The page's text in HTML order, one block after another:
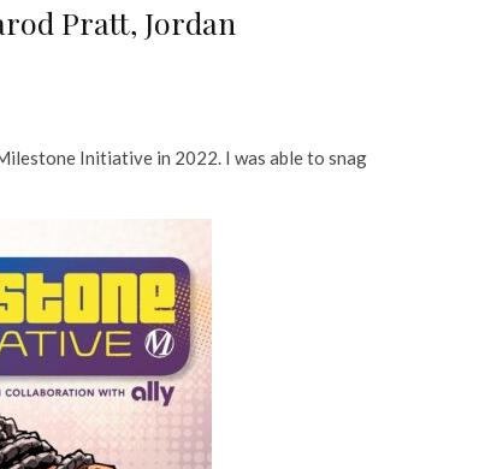
Pratt, Jordan
Initiative in 2022. I was able to snag